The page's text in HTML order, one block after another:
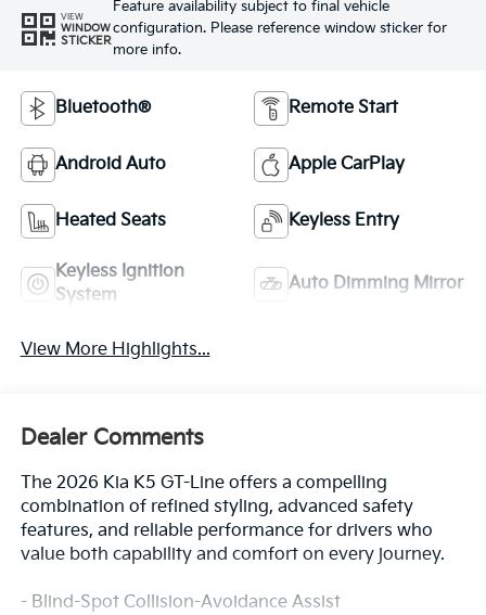
VIEW
WINDOW
STICKER
Feature availability subject to final vehicle
configuration. Please reference window sticker for
more info.
Bluetooth® Remote Start
Android Auto Apple CarPlay
Heated Seats Keyless Entry
Keyless Ignition
System
Auto Dimming Mirror
View More Highlights...
Dealer Comments
The 2026 Kia K5 GT-Line offers a compelling
combination of refined styling, advanced safety
features, and reliable performance for drivers who
value both capability and comfort on every journey.
- Blind-Spot Collision-Avoidance Assist